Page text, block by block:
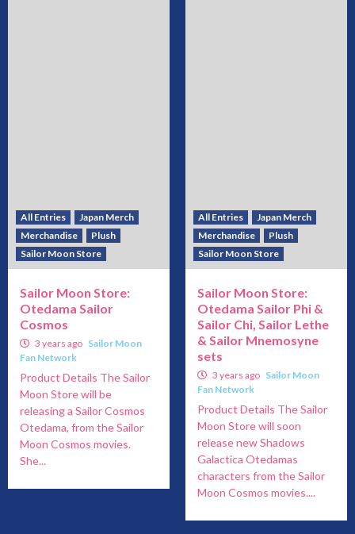
All Entries
Japan Merch
Merchandise
Plush
Sailor Moon Store
Sailor Moon Store:
Otedama Sailor
Cosmos
3 years ago Sailor Moon
Fan Network
Product Details The Sailor
Moon Store will be
releasing a Sailor Cosmos
Otedama, from the Sailor
Moon Cosmos movies.
She...
All Entries
Japan Merch
Merchandise
Plush
Sailor Moon Store
Sailor Moon Store:
Otedama Sailor Phi &
Sailor Chi, Sailor Lethe
& Sailor Mnemosyne
sets
3 years ago Sailor Moon
Fan Network
Product Details The Sailor
Moon Store will soon
release new Shadows
Galactica Otedamas
characters from the Sailor
Moon Cosmos movies....